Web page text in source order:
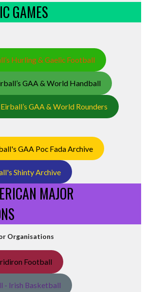
GAMES
Hurling & Gaelic Football
GAA & World Handball
GAA & World Rounders
GAA Poc Fada Archive
Shinty Archive
MAJOR
Organisations
Football
- Irish Basketball